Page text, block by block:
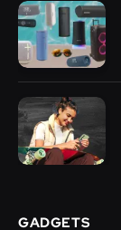
GADGETS